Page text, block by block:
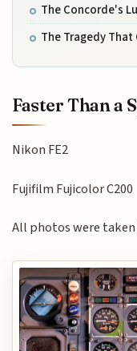
The Concorde's
The Tragedy
Faster Than a
Nikon FE2
Fujifilm Fujicolor C200
All photos were taken